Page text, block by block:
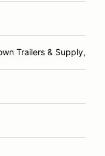
Trailers & Supply,